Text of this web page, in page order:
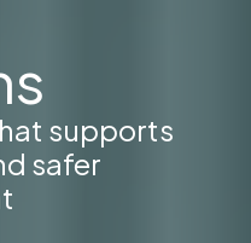
supports
safer